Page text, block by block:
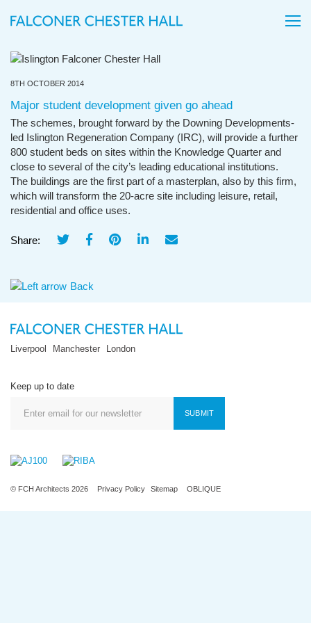
8TH OCTOBER 2014
Major student development given go ahead
The schemes, brought forward by the Downing Developments-
led Islington Regeneration Company (IRC), will provide a further
800 student beds on sites within the Knowledge Quarter and
close to several of the city’s leading educational institutions.
The buildings are the first part of a masterplan, also by this firm,
which will transform the 20-acre site including leisure, retail,
residential and office uses.
Share:
Back
Liverpool Manchester London
Keep up to date
SUBMIT
© FCH Architects 2026 Privacy Policy Sitemap OBLIQUE